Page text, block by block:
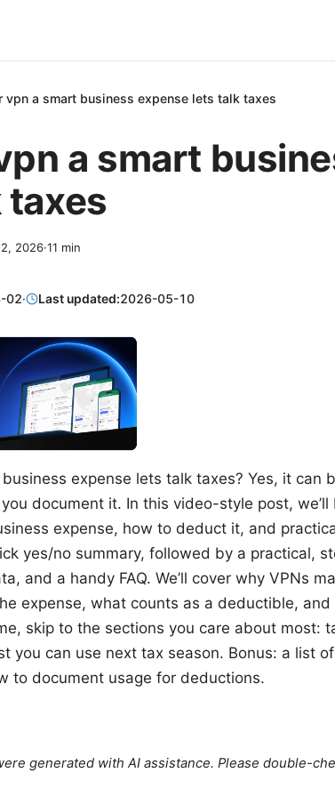
vpn a smart business expense lets talk taxes
a smart
2026·11 min
02· Last updated:2026-05-10
expense lets talk taxes? Yes, it can
document it. In this video-style post,
expense, how to deduct it, and
yes/no summary, followed by a practical,
and a handy FAQ. We’ll cover why VPNs
expense, what counts as a deductible,
skip to the sections you care about most:
you can use next tax season. Bonus: a list
to document usage for deductions.
generated with AI assistance. Please double-